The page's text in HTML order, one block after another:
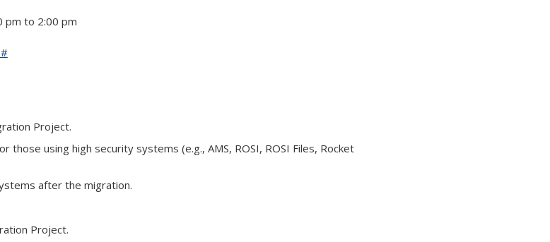
pm to 2:00 pm
Project.
those using high security systems (e.g., AMS, ROSI, ROSI Files, Rocket
after the migration.
Project.